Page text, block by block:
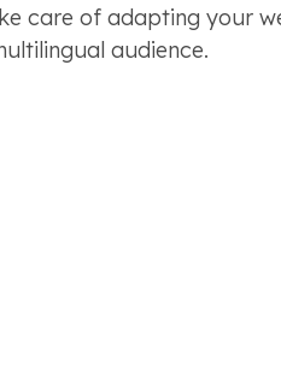
care of adapting your
audience.